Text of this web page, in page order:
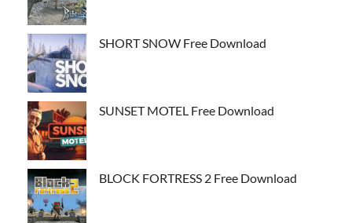
SHORT SNOW Free Download
SUNSET MOTEL Free Download
BLOCK FORTRESS 2 Free Download